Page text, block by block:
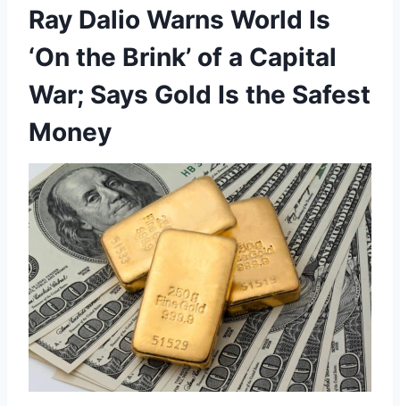
Ray Dalio Warns World Is
‘On the Brink’ of a Capital
War; Says Gold Is the Safest
Money